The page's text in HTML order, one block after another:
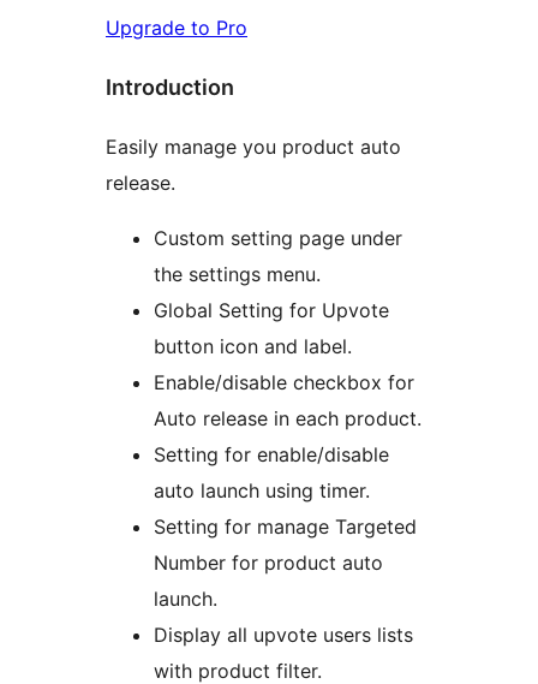
Upgrade to Pro
Introduction
Easily manage you product auto
release.
Custom setting page under
the settings menu.
Global Setting for Upvote
button icon and label.
Enable/disable checkbox for
Auto release in each product.
Setting for enable/disable
auto launch using timer.
Setting for manage Targeted
Number for product auto
launch.
Display all upvote users lists
with product filter.